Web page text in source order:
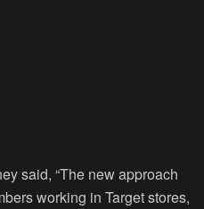
said, “The new approach
working in Target stores,